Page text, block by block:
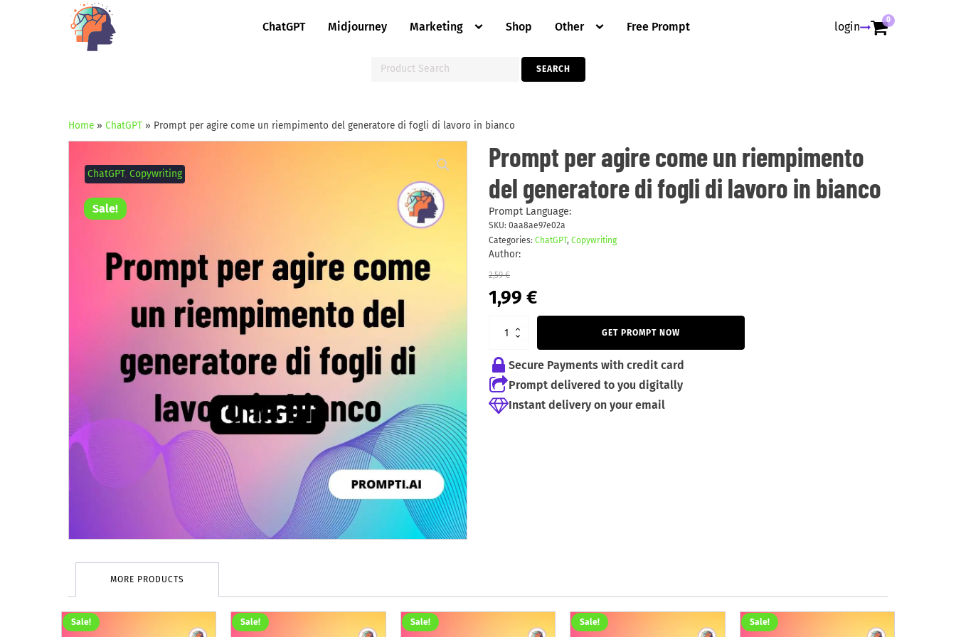
ChatGPT Midjourney Marketing Shop Other Free Prompt login 0
for:
SEARCH
Home » ChatGPT » Prompt per agire come un riempimento del generatore di fogli di lavoro in bianco
Sale!
ChatGPT,Copywriting
Prompt per agire come un riempimento
del generatore di fogli di lavoro in bianco
Prompt Language:
SKU: 0aa8ae97e02a
Categories: ChatGPT, Copywriting
Author:
2,59€
Original
price
2,59 €.
1,99 €Current
price
is:
per
agire
come
un
riempimento
del
generatore
di
fogli
di
in
quantity
GET PROMPT NOW
Secure Payments with credit card
Prompt delivered to you digitally
Instant delivery on your email
MORE PRODUCTS
Sale! Sale! Sale! Sale! Sale!